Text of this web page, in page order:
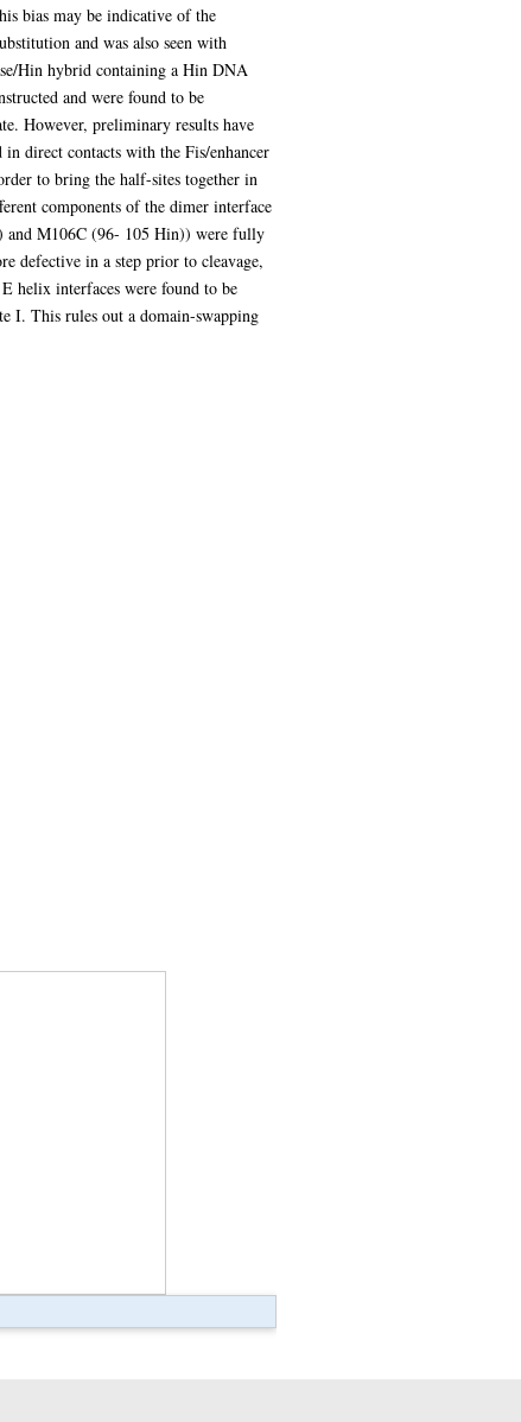
bias may be indicative of the
and was also seen with
Hin hybrid containing a Hin DNA
and were found to be
However, preliminary results have
direct contacts with the Fis/enhancer
to bring the half-sites together in
components of the dimer interface
and M106C (96- 105 Hin)) were fully
defective in a step prior to cleavage,
helix interfaces were found to be
I. This rules out a domain-swapping